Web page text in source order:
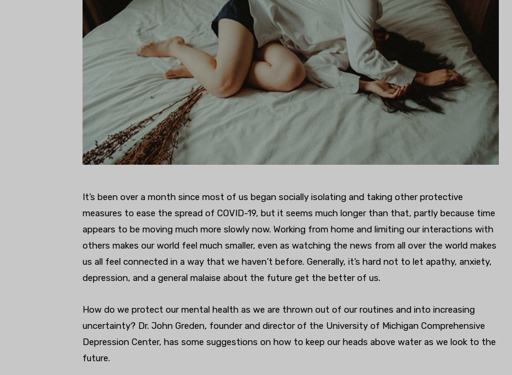
It’s been over a month since most of us began socially isolating and taking other protective
measures to ease the spread of COVID-19, but it seems much longer than that, partly because time
appears to be moving much more slowly now. Working from home and limiting our interactions with
others makes our world feel much smaller, even as watching the news from all over the world makes
us all feel connected in a way that we haven’t before. Generally, it’s hard not to let apathy, anxiety,
depression, and a general malaise about the future get the better of us.
How do we protect our mental health as we are thrown out of our routines and into increasing
uncertainty? Dr. John Greden, founder and director of the University of Michigan Comprehensive
Depression Center, has some suggestions on how to keep our heads above water as we look to the
future.